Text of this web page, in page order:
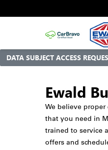
DATA SUBJECT ACCESS
Ewald
We believe proper
that you need in
trained to service
offers and